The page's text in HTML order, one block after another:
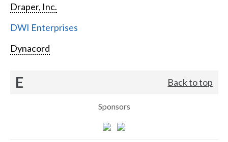
Draper, Inc.
DWI Enterprises
Dynacord
E Back to top
Sponsors